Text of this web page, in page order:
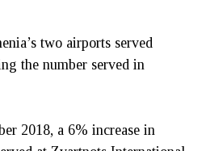
two airports served
the number served in
2018, a 6% increase in